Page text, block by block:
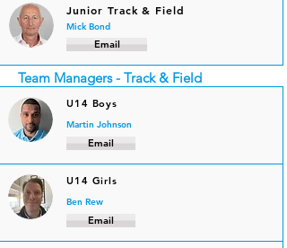
Junior Track & Field
Mick Bond
Email
Team Managers - Track & Field
U14 Boys
Martin Johnson
Email
U14 Girls
Ben Rew
Email